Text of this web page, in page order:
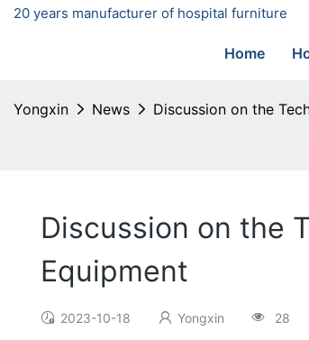
20 years manufacturer of hospital furniture
Home
Yongxin News Discussion on the
Discussion on the
Equipment
2023-10-18 Yongxin 28